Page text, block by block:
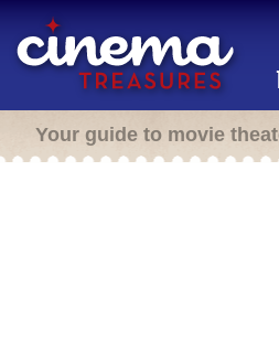
Your guide to movie